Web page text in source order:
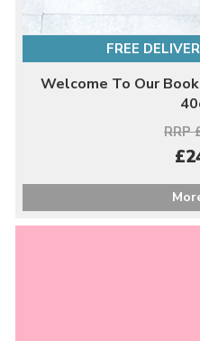
FREE
Welcome To Our
RRP